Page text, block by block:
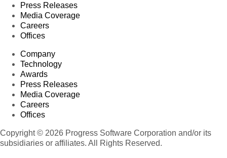
Press Releases
Media Coverage
Careers
Offices
Company
Technology
Awards
Press Releases
Media Coverage
Careers
Offices
Copyright © 2026 Progress Software Corporation and/or its
subsidiaries or affiliates. All Rights Reserved.